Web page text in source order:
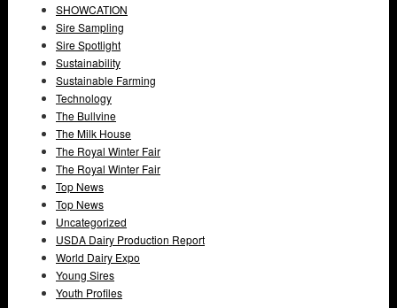
SHOWCATION
Sire Sampling
Sire Spotlight
Sustainability
Sustainable Farming
Technology
The Bullvine
The Milk House
The Royal Winter Fair
The Royal Winter Fair
Top News
Top News
Uncategorized
USDA Dairy Production Report
World Dairy Expo
Young Sires
Youth Profiles